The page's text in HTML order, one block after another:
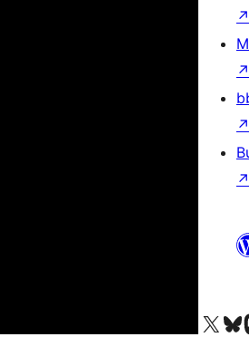
↗
↗
↗
↗
Visitez notre compte X
Visiter